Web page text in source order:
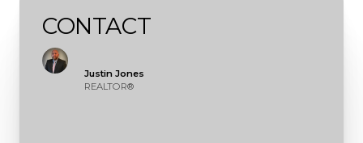
CONTACT
Justin Jones
REALTOR®